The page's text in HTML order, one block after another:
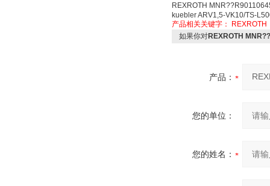
REXROTH
kuebler ARV1,5-VK10/
产品相关关键字：
REXROTH
如果你对REXROTH
产品：
您的单位：
您的姓名：